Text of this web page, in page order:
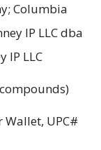
Columbia
IP LLC dba
IP LLC
UPC#